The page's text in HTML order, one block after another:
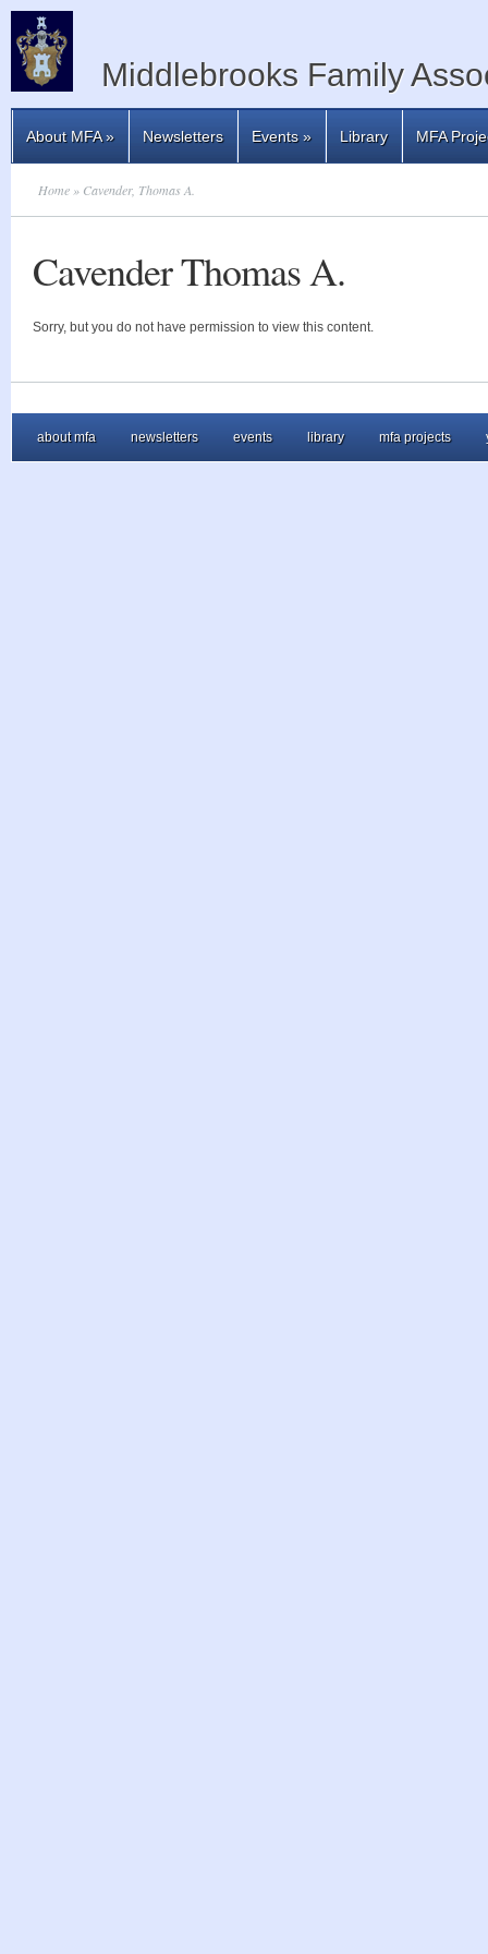
Middlebrooks Family
About MFA» Newsletters Events» Library MFA
Home » Cavender, Thomas A.
Cavender Thomas A.
Sorry, but you do not have permission to view this content.
about mfa newsletters events library mfa projects